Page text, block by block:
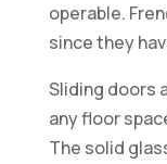
operable.
since they
Sliding doors
any floor
The solid